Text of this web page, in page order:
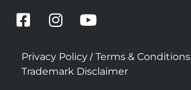
F
c
e
b
I
s
t
a
Y
u
t
u
Privacy Policy / Terms & Conditions
Trademark Disclaimer